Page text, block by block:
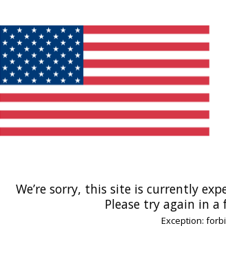
We’re sorry, this site is currently
Please try again in a
Exception: